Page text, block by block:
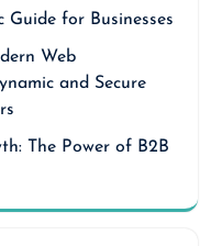
Guide for Businesses
Web
and Secure
The Power of B2B